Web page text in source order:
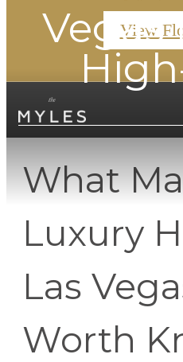
View
Vegas
What
Luxury
Las
Worth